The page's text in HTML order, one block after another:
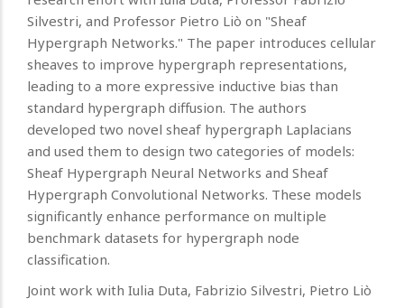
Silvestri, and Professor Pietro Liò on "Sheaf
Hypergraph Networks." The paper introduces cellular
sheaves to improve hypergraph representations,
leading to a more expressive inductive bias than
standard hypergraph diffusion. The authors
developed two novel sheaf hypergraph Laplacians
and used them to design two categories of models:
Sheaf Hypergraph Neural Networks and Sheaf
Hypergraph Convolutional Networks. These models
significantly enhance performance on multiple
benchmark datasets for hypergraph node
classification.
Joint work with Iulia Duta, Fabrizio Silvestri, Pietro Liò